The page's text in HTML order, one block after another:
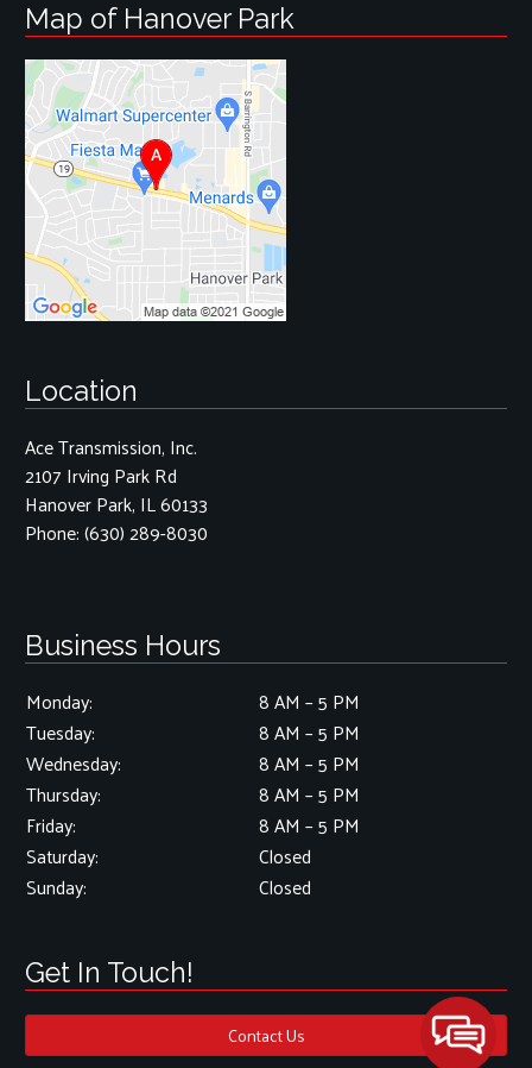
Map of Hanover Park
Location
Ace Transmission, Inc.
2107 Irving Park Rd
Hanover Park, IL 60133
Phone:(630) 289-8030
Business Hours
Monday:
8 AM – 5 PM
Tuesday:
8 AM – 5 PM
Wednesday:
8 AM – 5 PM
Thursday:
8 AM – 5 PM
Friday:
8 AM – 5 PM
Saturday:
Closed
Sunday:
Closed
Get In Touch!
Contact Us